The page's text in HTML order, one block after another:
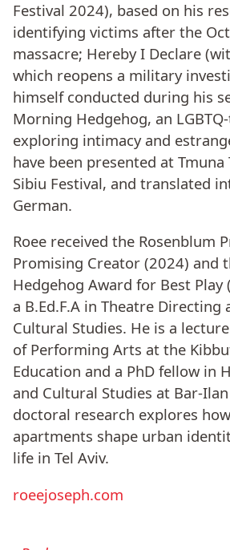
Festival 2024), based on his
identifying victims after the
massacre; Hereby I Declare
which reopens a military
himself conducted during his
Morning Hedgehog, an
exploring intimacy and
have been presented at
Sibiu Festival, and translated
German.
Roee received the Rosenblum
Promising Creator (2024) and
Hedgehog Award for Best Play
a B.Ed.F.A in Theatre Directing
Cultural Studies. He is a
of Performing Arts at the
Education and a PhD fellow in
and Cultural Studies at Bar-
doctoral research explores
apartments shape urban
life in Tel Aviv.
roeejoseph.com